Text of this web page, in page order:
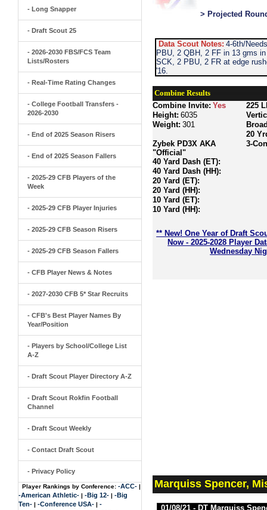
- Long Snapper
- Draft Scout 25
- 2026-2030 FBS/FCS Team
Lists/Rosters
- Real-Time Rating Changes
- College Football Transfers -
2026-2030
- End of 2025 Season Risers
- End of 2025 Season Fallers
- 2025-29 CFB Players of the
Week
- 2025-29 CFB Player Injuries
- 2025-29 CFB Season Risers
- 2025-29 CFB Season Fallers
- CFB Player News & Notes
- 2027-2030 CFB 5* Star Recruits
- CFB's Best Player Names By
Year/Position
- Players by School/College List
A-Z
- Draft Scout Player Directory A-Z
- Draft Scout Rokfin Football
Channel
- Draft Scout Weekly
- Contact Draft Scout
- Privacy Policy
Player Rankings by Conference: -ACC- |
-American Athletic- | -Big 12- | -Big
Ten- | -Conference USA- | -
> Projected
Data Scout Notes: 4-6th/
PBU, 2 QBH, 2 FF in 13 gms
SCK, 2 PBU, 2 FR at edge
'16.
Combine Results
Combine Invite: Yes
Height: 6035
Weight: 301
Zybek PD3X AKA
"Official"
40 Yard Dash (ET):
40 Yard Dash (HH):
20 Yard (ET):
20 Yard (HH):
10 Yard (ET):
10 Yard (HH):
225
20
3-
** New! One Year of Draft
Now - 2025-2028 Player
Wednesday
Marquiss Spencer,
01/08/21 - DT Marquiss